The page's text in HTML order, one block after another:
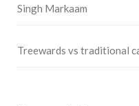
Singh Markaam
Treewards vs traditional